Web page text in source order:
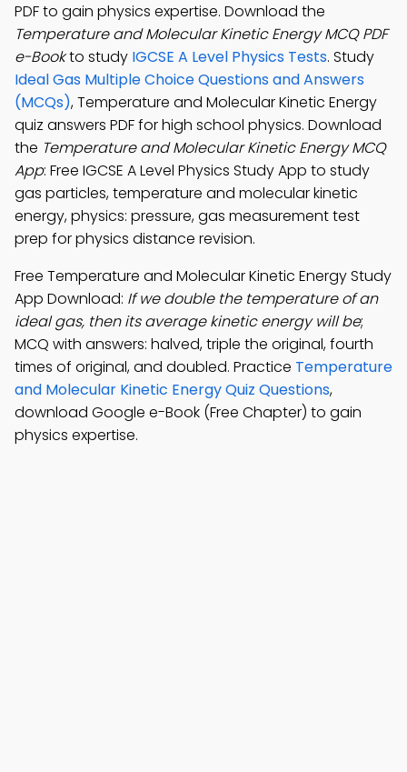
PDF to gain physics expertise. Download the
Temperature and Molecular Kinetic Energy MCQ PDF
e-Bookto study IGCSE A Level Physics Tests. Study
Ideal Gas Multiple Choice Questions and Answers
(MCQs), Temperature and Molecular Kinetic Energy
quiz answers PDF for high school physics. Download
the Temperature and Molecular Kinetic Energy MCQ
App: Free IGCSE A Level Physics Study App to study
gas particles, temperature and molecular kinetic
energy, physics: pressure, gas measurement test
prep for physics distance revision.
Free Temperature and Molecular Kinetic Energy Study
App Download: If we double the temperature of an
ideal gas, then its average kinetic energy will be;
MCQ with answers: halved, triple the original, fourth
times of original, and doubled. Practice Temperature
and Molecular Kinetic Energy Quiz Questions,
download Google e-Book (Free Chapter) to gain
physics expertise.